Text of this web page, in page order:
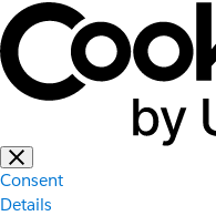
Consent
Details